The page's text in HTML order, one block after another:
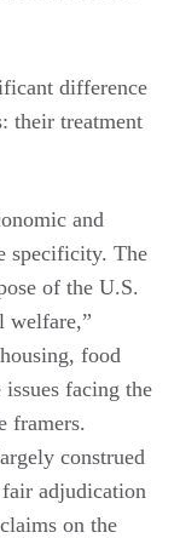
difference
their treatment
and
specificity. The
of the U.S.
welfare,”
food
facing the
framers.
construed
adjudication
on the